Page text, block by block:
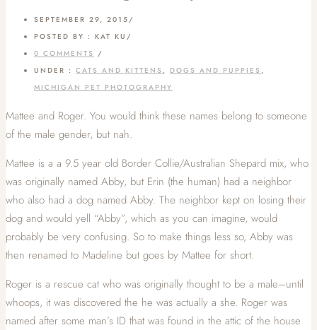
SEPTEMBER 29, 2015 /
POSTED BY : KAT KU /
0 COMMENTS /
UNDER : CATS AND KITTENS , DOGS AND PUPPIES ,
MICHIGAN PET PHOTOGRAPHY
Mattee and Roger. You would think these names belong to someone
of the male gender, but nah.
Mattee is a a 9.5 year old Border Collie/Australian Shepard mix, who
was originally named Abby, but Erin (the human) had a neighbor
who also had a dog named Abby. The neighbor kept on losing their
dog and would yell “Abby”, which as you can imagine, would
probably be very confusing. So to make things less so, Abby was
then renamed to Madeline but goes by Mattee for short.
Roger is a rescue cat who was originally thought to be a male–until
whoops, it was discovered the he was actually a she. Roger was
named after some man’s ID that was found in the attic of the house